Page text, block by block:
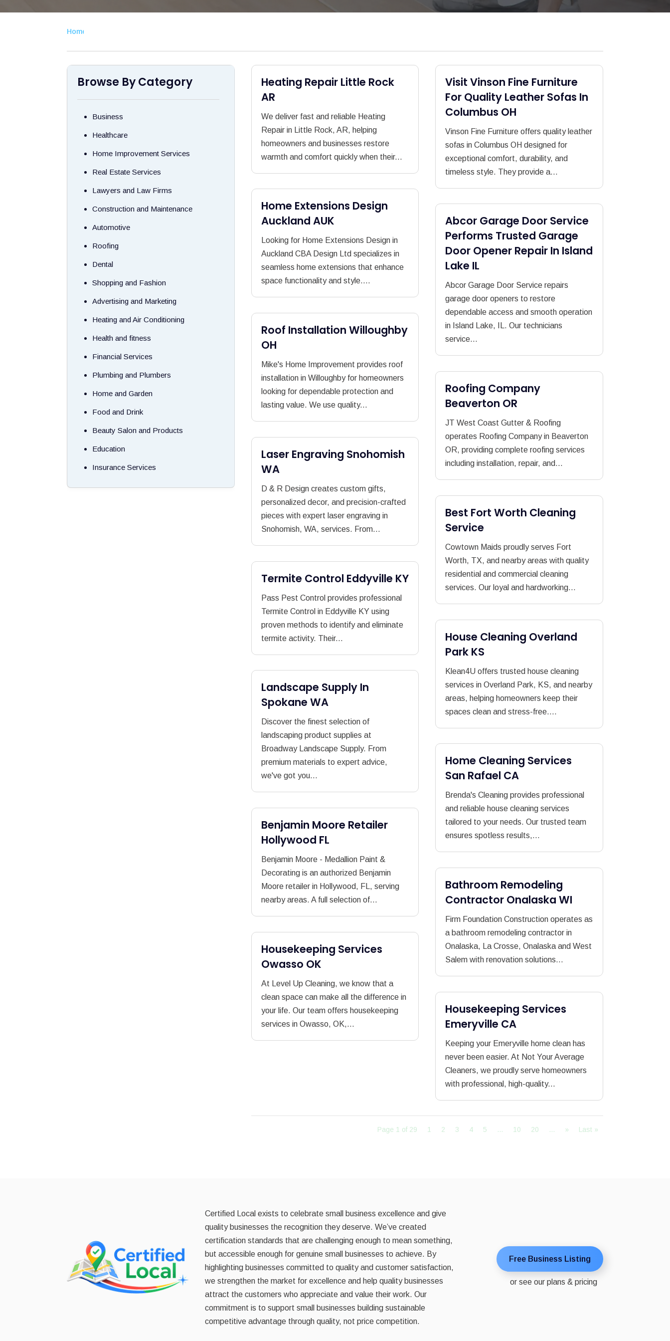
Home
Browse By Category
Business
Healthcare
Home Improvement Services
Real Estate Services
Lawyers and Law Firms
Construction and Maintenance
Automotive
Roofing
Dental
Shopping and Fashion
Advertising and Marketing
Heating and Air Conditioning
Health and fitness
Financial Services
Plumbing and Plumbers
Home and Garden
Food and Drink
Beauty Salon and Products
Education
Insurance Services
Heating Repair Little Rock
AR
We deliver fast and reliable Heating
Repair in Little Rock, AR, helping
homeowners and businesses restore
warmth and comfort quickly when their...
Home Extensions Design
Auckland AUK
Looking for Home Extensions Design in
Auckland CBA Design Ltd specializes in
seamless home extensions that enhance
space functionality and style....
Roof Installation Willoughby
OH
Mike's Home Improvement provides roof
installation in Willoughby for homeowners
looking for dependable protection and
lasting value. We use quality...
Laser Engraving Snohomish
WA
D & R Design creates custom gifts,
personalized decor, and precision-crafted
pieces with expert laser engraving in
Snohomish, WA, services. From...
Termite Control Eddyville KY
Pass Pest Control provides professional
Termite Control in Eddyville KY using
proven methods to identify and eliminate
termite activity. Their...
Landscape Supply In
Spokane WA
Discover the finest selection of
landscaping product supplies at
Broadway Landscape Supply. From
premium materials to expert advice,
we've got you...
Benjamin Moore Retailer
Hollywood FL
Benjamin Moore - Medallion Paint &
Decorating is an authorized Benjamin
Moore retailer in Hollywood, FL, serving
nearby areas. A full selection of...
Housekeeping Services
Owasso OK
At Level Up Cleaning, we know that a
clean space can make all the difference in
your life. Our team offers housekeeping
services in Owasso, OK,...
Visit Vinson Fine Furniture
For Quality Leather Sofas In
Columbus OH
Vinson Fine Furniture offers quality leather
sofas in Columbus OH designed for
exceptional comfort, durability, and
timeless style. They provide a...
Abcor Garage Door Service
Performs Trusted Garage
Door Opener Repair In Island
Lake IL
Abcor Garage Door Service repairs
garage door openers to restore
dependable access and smooth operation
in Island Lake, IL. Our technicians
service...
Roofing Company
Beaverton OR
JT West Coast Gutter & Roofing
operates Roofing Company in Beaverton
OR, providing complete roofing services
including installation, repair, and...
Best Fort Worth Cleaning
Service
Cowtown Maids proudly serves Fort
Worth, TX, and nearby areas with quality
residential and commercial cleaning
services. Our loyal and hardworking...
House Cleaning Overland
Park KS
Klean4U offers trusted house cleaning
services in Overland Park, KS, and nearby
areas, helping homeowners keep their
spaces clean and stress-free....
Home Cleaning Services
San Rafael CA
Brenda's Cleaning provides professional
and reliable house cleaning services
tailored to your needs. Our trusted team
ensures spotless results,...
Bathroom Remodeling
Contractor Onalaska WI
Firm Foundation Construction operates as
a bathroom remodeling contractor in
Onalaska, La Crosse, Onalaska and West
Salem with renovation solutions...
Housekeeping Services
Emeryville CA
Keeping your Emeryville home clean has
never been easier. At Not Your Average
Cleaners, we proudly serve homeowners
with professional, high-quality...
Page 1 of 29 1 2 3 4 5 ... 10 20 ... » Last »
Certified Local exists to celebrate small business excellence and give
quality businesses the recognition they deserve. We’ve created
certification standards that are challenging enough to mean something,
but accessible enough for genuine small businesses to achieve. By
highlighting businesses committed to quality and customer satisfaction,
we strengthen the market for excellence and help quality businesses
attract the customers who appreciate and value their work. Our
commitment is to support small businesses building sustainable
competitive advantage through quality, not price competition.
Free Business Listing
or see our plans & pricing